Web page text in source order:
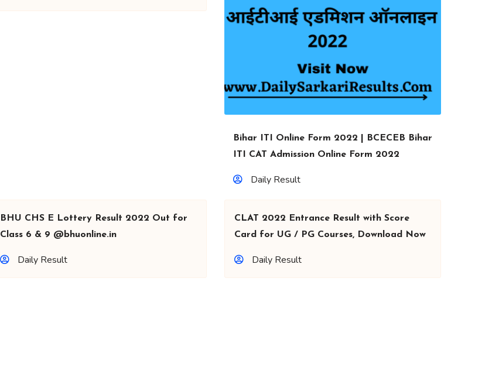
Bihar ITI Online Form 2022 | BCECEB Bihar
ITI CAT Admission Online Form 2022
Daily Result
BHU CHS E Lottery Result 2022 Out for
Class 6 & 9 @bhuonline.in
Daily Result
CLAT 2022 Entrance Result with Score
Card for UG / PG Courses, Download Now
Daily Result